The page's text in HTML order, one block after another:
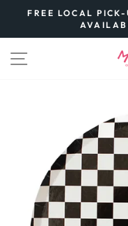
content
FREE LOCAL
SITE